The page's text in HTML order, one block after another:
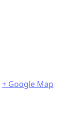
+ Google Map